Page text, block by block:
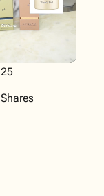
25
Shares